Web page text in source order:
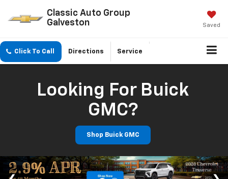
Classic Auto Group
Galveston
Saved
Click To Call Directions Service
Looking For Buick
GMC?
Shop Buick GMC